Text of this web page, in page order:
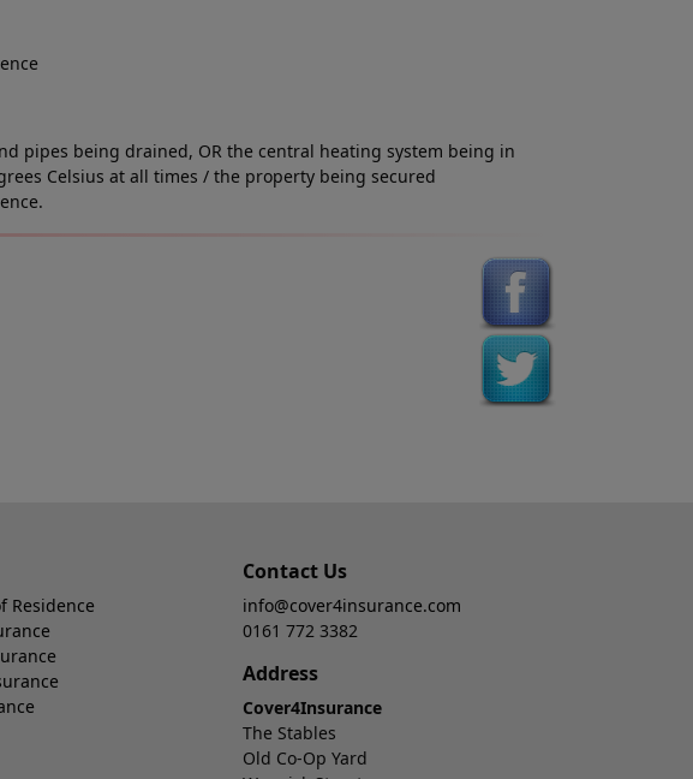
pipes being drained, OR the central heating system being in
Celsius at all times / the property being secured
Residence
Contact Us
info@cover4insurance.com
0161 772 3382
Address
Cover4Insurance
The Stables
Old Co-Op Yard